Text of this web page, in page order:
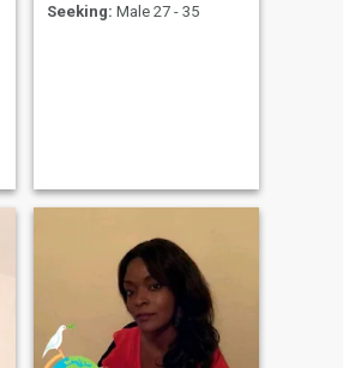
Seeking: Male 27 - 35